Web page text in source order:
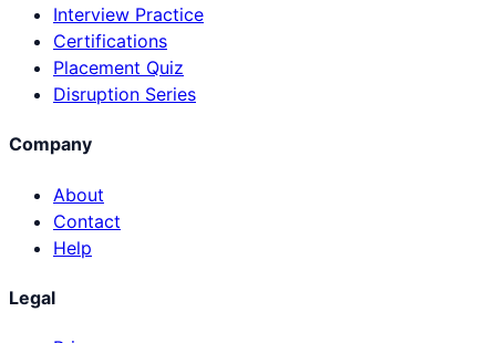
Interview Practice
Certifications
Placement Quiz
Disruption Series
Company
About
Contact
Help
Legal